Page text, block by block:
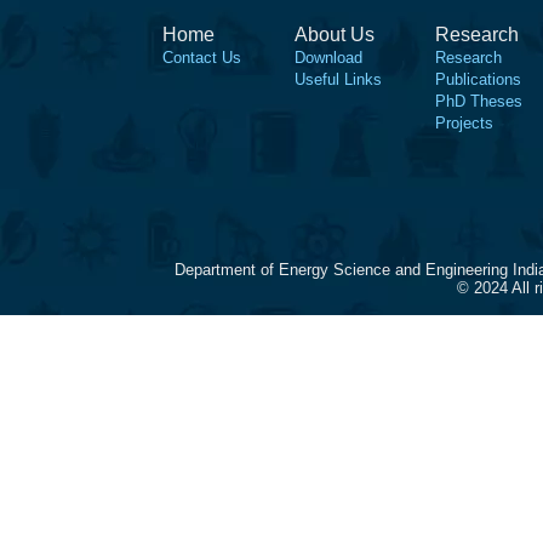
Home
Contact Us
About Us
Download
Useful Links
Research
Research
Publications
PhD Theses
Projects
Department of Energy Science and Engineering
© 2024 All